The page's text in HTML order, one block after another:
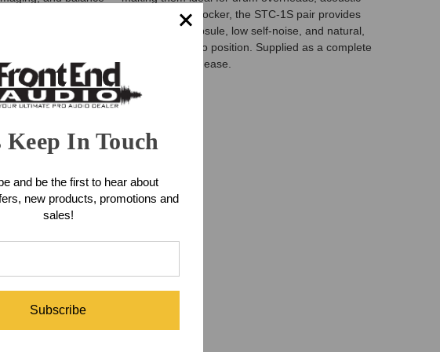
or expanding a pro facility’s mic locker, the STC-1S pair provides
each STC-1 features a cardioid capsule, low self-noise, and natural,
elegant bodies make them easy to position. Supplied as a complete
imaging with confidence and ease.
Keep In Touch
and be the first to hear about
new products, promotions and
sales!
Subscribe